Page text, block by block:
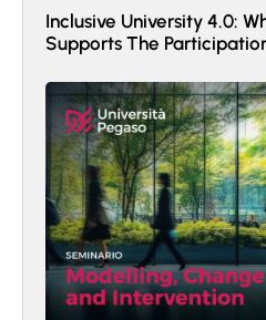
Inclusive University 4.0:
Supports The